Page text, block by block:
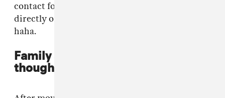
contact for him at the time so I DM’d him
directly on Instagram not thinking he’d agree,
haha.
Family struggles led to deep
thoughts